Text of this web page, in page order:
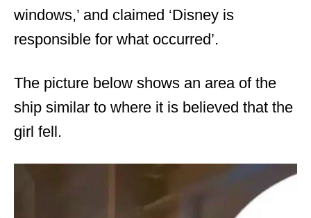
windows,’ and claimed ‘Disney is
responsible for what occurred’.
The picture below shows an area of the
ship similar to where it is believed that the
girl fell.